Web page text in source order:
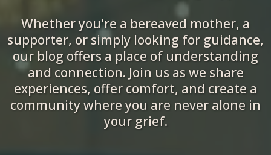
Whether you're a bereaved mother, a
supporter, or simply looking for guidance,
our blog offers a place of understanding
and connection. Join us as we share
experiences, offer comfort, and create a
community where you are never alone in
your grief.